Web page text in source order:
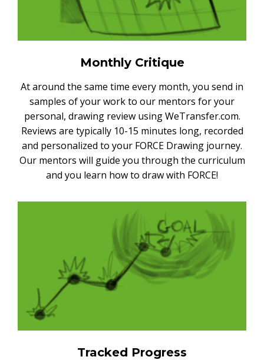
Monthly Critique
At around the same time every month, you send in
samples of your work to our mentors for your
personal, drawing review using WeTransfer.com.
Reviews are typically 10-15 minutes long, recorded
and personalized to your FORCE Drawing journey.
Our mentors will guide you through the curriculum
and you learn how to draw with FORCE!
Tracked Progress